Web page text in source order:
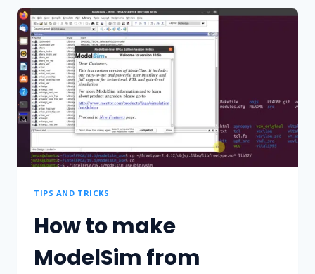
A
PWM
CONTROLLER
IN
VHDL
TIPS AND TRICKS
How to make
ModelSim from